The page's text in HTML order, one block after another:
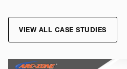
VIEW ALL CASE STUDIES